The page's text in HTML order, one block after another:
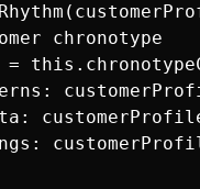
chronotype